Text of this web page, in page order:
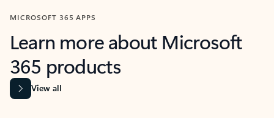
MICROSOFT 365 APPS
Learn more about Microsoft
365 products
View all